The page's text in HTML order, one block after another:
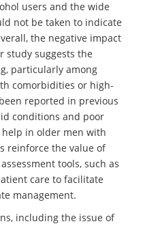
users and the wide
not be taken to indicate
the negative impact
study suggests the
particularly among
comorbidities or high-
reported in previous
conditions and poor
help in older men with
reinforce the value of
tools, such as
care to facilitate
management.
including the issue of